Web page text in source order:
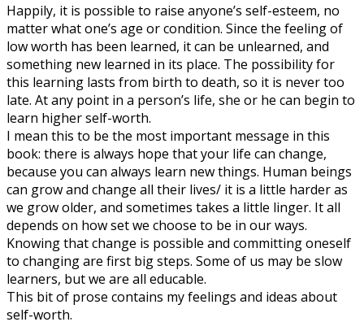
Happily, it is possible to raise anyone’s self-esteem, no
matter what one’s age or condition. Since the feeling of
low worth has been learned, it can be unlearned, and
something new learned in its place. The possibility for
this learning lasts from birth to death, so it is never too
late. At any point in a person’s life, she or he can begin to
learn higher self-worth.
I mean this to be the most important message in this
book: there is always hope that your life can change,
because you can always learn new things. Human beings
can grow and change all their lives/ it is a little harder as
we grow older, and sometimes takes a little linger. It all
depends on how set we choose to be in our ways.
Knowing that change is possible and committing oneself
to changing are first big steps. Some of us may be slow
learners, but we are all educable.
This bit of prose contains my feelings and ideas about
self-worth.